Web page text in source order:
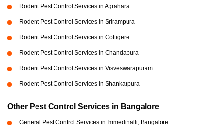
Rodent Pest Control Services in Agrahara
Rodent Pest Control Services in Srirampura
Rodent Pest Control Services in Gottigere
Rodent Pest Control Services in Chandapura
Rodent Pest Control Services in Visveswarapuram
Rodent Pest Control Services in Shankarpura
Other Pest Control Services in Bangalore
General Pest Control Services in Immedihalli, Bangalore